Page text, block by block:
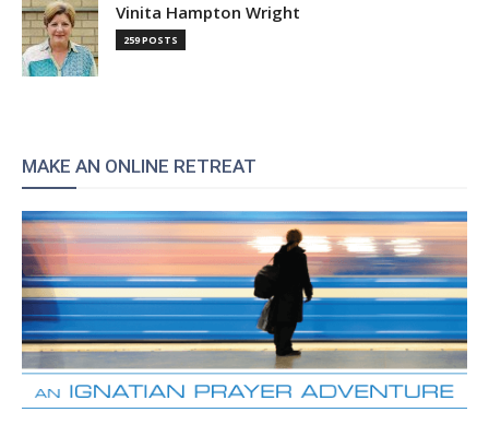
Vinita Hampton Wright
259 POSTS
MAKE AN ONLINE RETREAT